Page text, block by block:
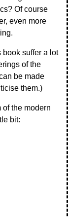
Of course
even more
book suffer a lot
of the
be made
them.)
the modern
bit: